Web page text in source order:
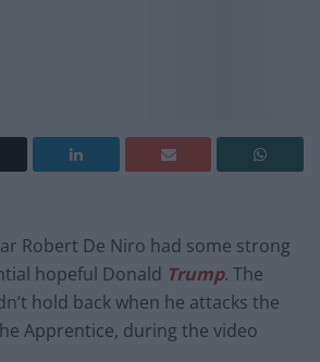
Robert De Niro had some strong
hopeful Donald Trump. The
hold back when he attacks the
Apprentice, during the video